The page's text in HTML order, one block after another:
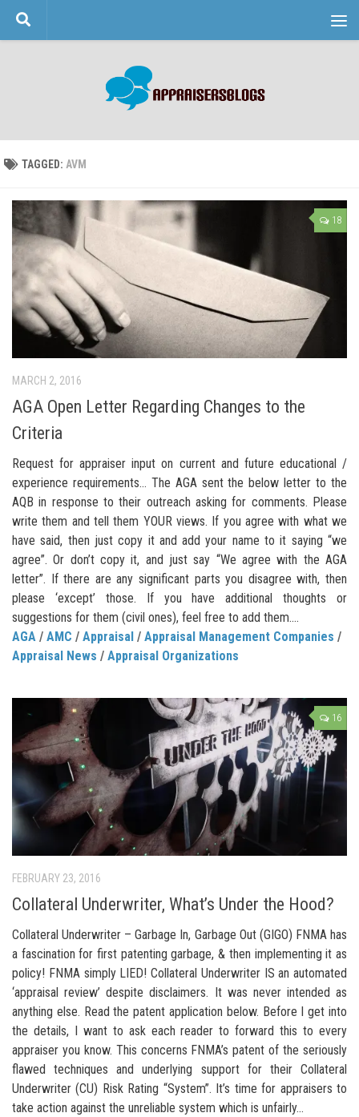
Skip to content
TAGGED: AVM
18
MARCH 2, 2016
AGA Open Letter Regarding Changes to the
Criteria
Request for appraiser input on current and future educational /
experience requirements… The AGA sent the below letter to the
AQB in response to their outreach asking for comments. Please
write them and tell them YOUR views. If you agree with what we
have said, then just copy it and add your name to it saying “we
agree”. Or don’t copy it, and just say “We agree with the AGA
letter”. If there are any significant parts you disagree with, then
please ‘except’ those. If you have additional thoughts or
suggestions for them (civil ones), feel free to add them....
AGA / AMC / Appraisal / Appraisal Management Companies /
Appraisal News / Appraisal Organizations
16
FEBRUARY 23, 2016
Collateral Underwriter, What’s Under the Hood?
Collateral Underwriter – Garbage In, Garbage Out (GIGO) FNMA has
a fascination for first patenting garbage, & then implementing it as
policy! FNMA simply LIED! Collateral Underwriter IS an automated
‘appraisal review’ despite disclaimers. It was never intended as
anything else. Read the patent application below. Before I get into
the details, I want to ask each reader to forward this to every
appraiser you know. This concerns FNMA’s patent of the seriously
flawed techniques and underlying support for their Collateral
Underwriter (CU) Risk Rating “System”. It’s time for appraisers to
take action against the unreliable system which is unfairly...